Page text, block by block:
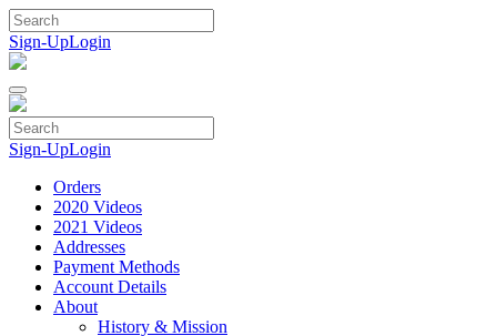
Skip
to
content
Sign-UpLogin
Sign-UpLogin
Orders
2020 Videos
2021 Videos
Addresses
Payment Methods
Account Details
About
History & Mission